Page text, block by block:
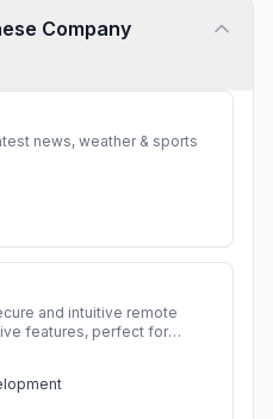
Company
news, weather & sports
and intuitive remote
features, perfect for